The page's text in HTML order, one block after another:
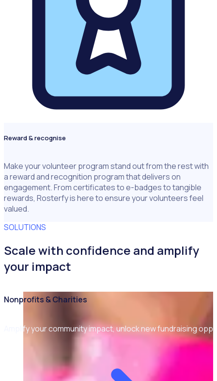
Reward & recognise
Make your volunteer program stand out from the rest with
a reward and recognition program that delivers on
engagement. From certificates to e-badges to tangible
rewards, Rosterfy is here to ensure your volunteers feel
valued.
SOLUTIONS
Scale with confidence and amplify
your impact
Nonprofits & Charities
Amplify your community impact, unlock new fundraising